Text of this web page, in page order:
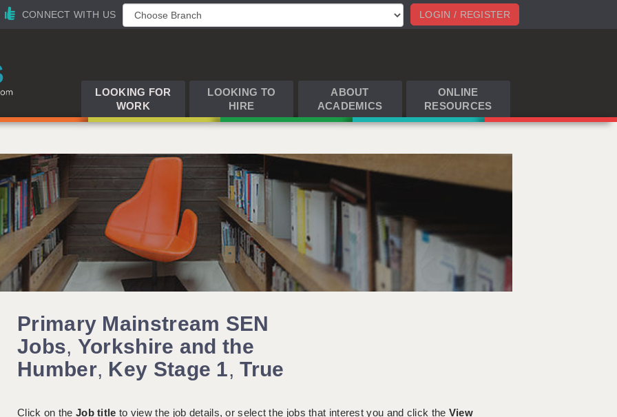
LOGIN / REGISTER
CONNECT WITH US
LOOKING FOR
WORK
LOOKING TO
HIRE
ABOUT
ACADEMICS
ONLINE
RESOURCES
Primary Mainstream SEN
Jobs, Yorkshire and the
Humber, Key Stage 1,True
Click on the Job title to view the job details, or select the jobs that interest you and click the View